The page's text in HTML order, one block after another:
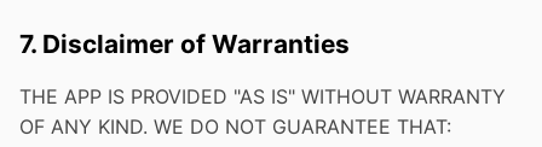
7. Disclaimer of Warranties
THE APP IS PROVIDED "AS IS" WITHOUT WARRANTY
OF ANY KIND. WE DO NOT GUARANTEE THAT: